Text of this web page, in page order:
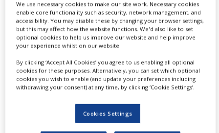
AstraZeneca’s Enhertu (trastuzumab
deruxtecan) for two new indications
in human epidermal growth factor
receptor 2 (HER2)-positive early
breast cancer.
We use necessary cookies to make our site work. Necessary cookies
enable core functionality such as security, network management, and
accessibility. You may disable these by changing your browser settings,
but this may affect how the website functions. We'd also like to set
optional cookies to help us improve our website and help improve
your experience whilst on our website.
By clicking ‘Accept All Cookies’ you agree to us enabling all optional
cookies for these purposes. Alternatively, you can set which optional
cookies you wish to enable (and update your preferences including
withdrawing your consent) at any time, by clicking ‘Cookie Settings’.
Cookies Settings